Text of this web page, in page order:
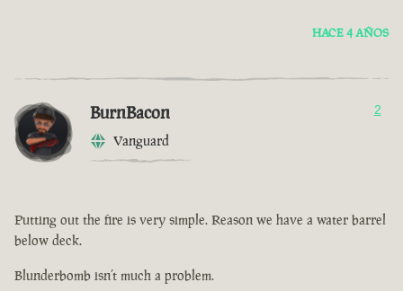
HACE 4 AÑOS
BurnBacon
Vanguard
2
Putting out the fire is very simple. Reason we have a water barrel
below deck.
Blunderbomb isn’t much a problem.